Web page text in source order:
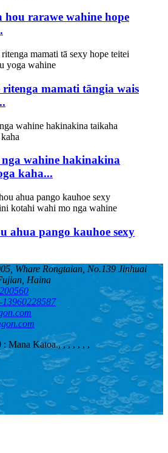
hou rarawe wahine hope
ritenga mamati tāngia wais
nga wahine hakinakina
kaha...
ahua pango kauhoe sexy
Whare Rongtaian, No.139 Jinhuai
Haina
13960228587
: Mana Katoa., , , , , , ,